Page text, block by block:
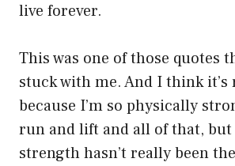
live forever.
This was one of those quotes
stuck with me. And I think
because I’m so physically
run and lift and all of that,
strength hasn’t really been